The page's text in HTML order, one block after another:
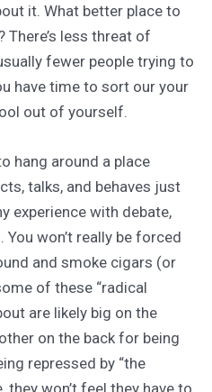
it. What better place to
There’s less threat of
fewer people trying to
have time to sort our your
out of yourself.
hang around a place
talks, and behaves just
experience with debate,
won’t really be forced
and smoke cigars (or
of these “radical
are likely big on the
on the back for being
repressed by “the
they won’t feel they have to